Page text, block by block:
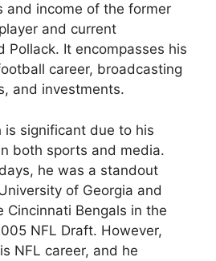
and income of the former
and current
Pollack. It encompasses his
career, broadcasting
and investments.
is significant due to his
both sports and media.
he was a standout
of Georgia and
Bengals in the
NFL Draft. However,
NFL career, and he